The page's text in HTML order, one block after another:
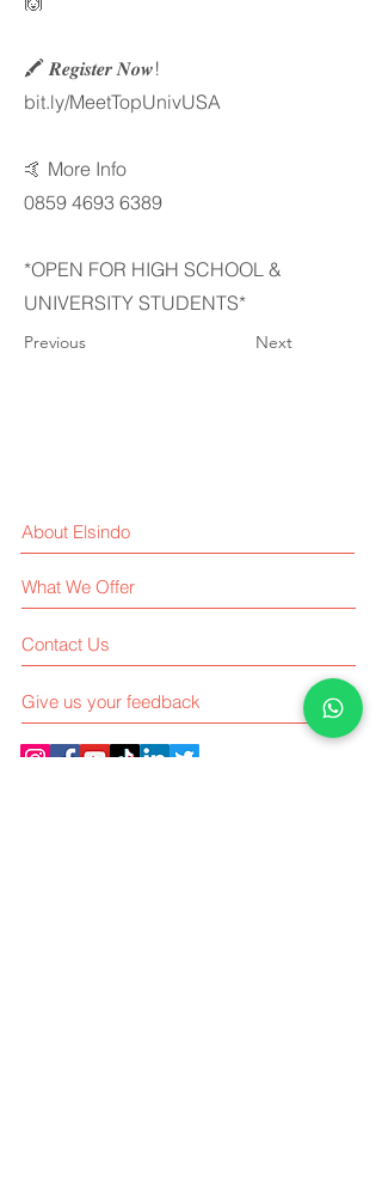
🖍️ 𝑹𝒆𝒈𝒊𝒔𝒕𝒆𝒓 𝑵𝒐𝒘!
bit.ly/MeetTopUnivUSA
🤙 More Info
0859 4693 6389
*OPEN FOR HIGH SCHOOL &
UNIVERSITY STUDENTS*
Previous Next
About Elsindo
What We Offer
Contact Us
Give us your feedback